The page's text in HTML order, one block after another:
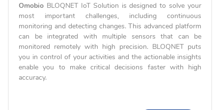
Omobio BLOQNET IoT Solution is designed to solve your
most important challenges, including continuous
monitoring and detecting changes. This advanced platform
can be integrated with multiple sensors that can be
monitored remotely with high precision. BLOQNET puts
you in control of your activities and the actionable insights
enable you to make critical decisions faster with high
accuracy.